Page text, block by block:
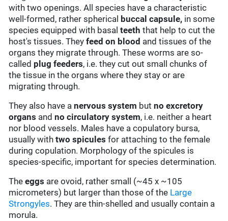
with two openings. All species have a characteristic
well-formed, rather spherical buccal capsule, in some
species equipped with basalteeth that help to cut the
host's tissues. They feed on blood and tissues of the
organs they migrate through. These worms are so-
called plug feeders, i.e. they cut out small chunks of
the tissue in the organs where they stay or are
migrating through.
They also have anervous system butno excretory
organs andno circulatory system, i.e. neither a heart
nor blood vessels. Males have a copulatory bursa,
usually withtwo spicules for attaching to the female
during copulation. Morphology of the spicules is
species-specific, important for species determination.
Theeggs are ovoid, rather small (~45 x ~105
micrometers) but larger than those of the Large
Strongyles. They are thin-shelled and usually contain a
morula.